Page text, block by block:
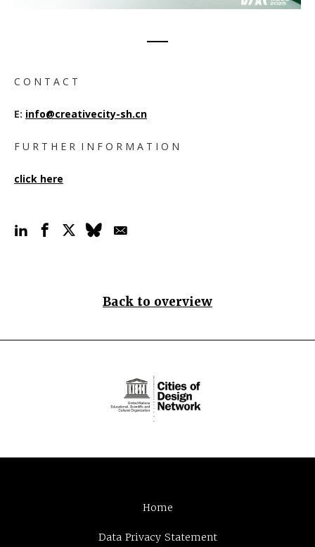
C O N T A C T
E: info@creativecity-sh.cn
F U R T H E R I N F O R M A T I O N
click here
Back to overview
Home
Data Privacy Statement